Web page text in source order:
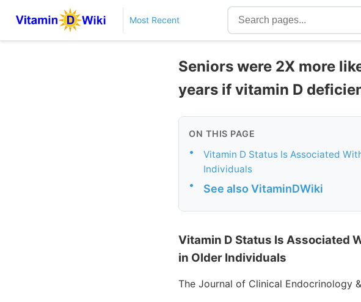
Most Recent
Seniors were 2X more
years if vitamin D
ON THIS PAGE
•
Vitamin D Status Is Associated
Individuals
• See also VitaminDWiki
Vitamin D Status Is Associated
in Older Individuals
The Journal of Clinical Endocrinology